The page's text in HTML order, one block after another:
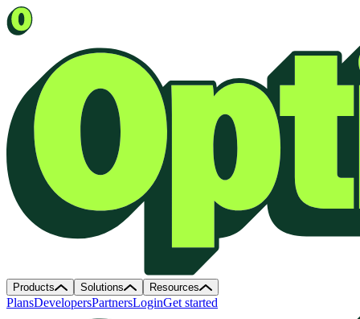
Products Solutions Resources
PlansDevelopersPartnersLoginGet started